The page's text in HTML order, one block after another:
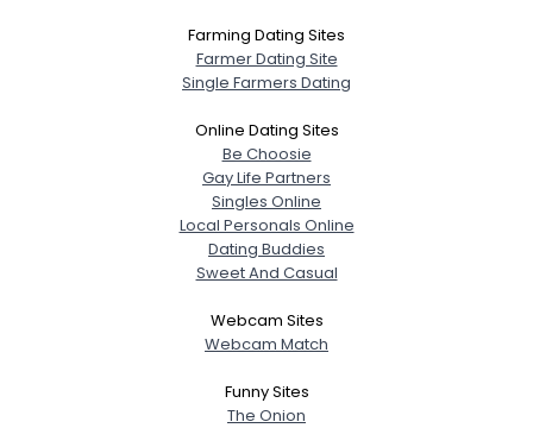
Farming Dating Sites
Farmer Dating Site
Single Farmers Dating
Online Dating Sites
Be Choosie
Gay Life Partners
Singles Online
Local Personals Online
Dating Buddies
Sweet And Casual
Webcam Sites
Webcam Match
Funny Sites
The Onion